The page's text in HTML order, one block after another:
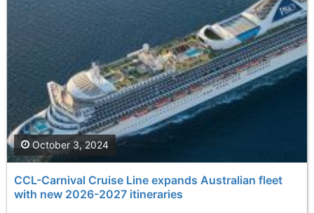
CCL-Carnival Cruise Line expands Australian fleet
with new 2026-2027 itineraries
October 3, 2024